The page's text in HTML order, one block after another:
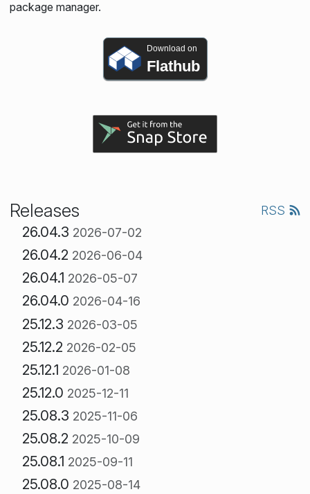
package manager.
Download on
Flathub
Releases RSS
26.04.3 2026-07-02
26.04.2 2026-06-04
26.04.1 2026-05-07
26.04.0 2026-04-16
25.12.3 2026-03-05
25.12.2 2026-02-05
25.12.1 2026-01-08
25.12.0 2025-12-11
25.08.3 2025-11-06
25.08.2 2025-10-09
25.08.1 2025-09-11
25.08.0 2025-08-14